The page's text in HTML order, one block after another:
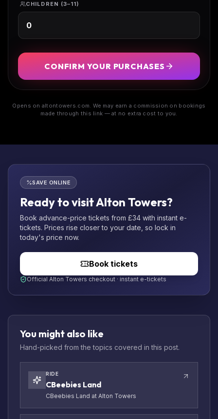
CHILDREN (3–11)
CONFIRM YOUR PURCHASES
Opens on altontowers.com. We may earn a commission on bookings
made through this link — at no extra cost to you.
SAVE ONLINE
Ready to visit Alton Towers?
Book advance-price tickets from £34 with instant e-
tickets. Prices rise closer to your date, so lock in
today's price now.
Book tickets
Official Alton Towers checkout · instant e-tickets
You might also like
Hand-picked from the topics covered in this post.
RIDE
CBeebies Land
CBeebies Land at Alton Towers